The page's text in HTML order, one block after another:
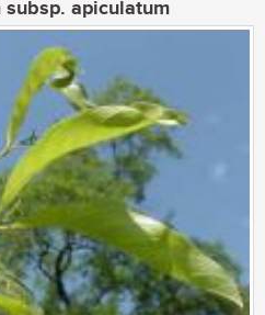
apiculatum